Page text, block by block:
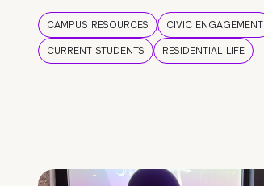
CAMPUS RESOURCES
CIVIC ENGAGEMENT
CURRENT STUDENTS
RESIDENTIAL LIFE